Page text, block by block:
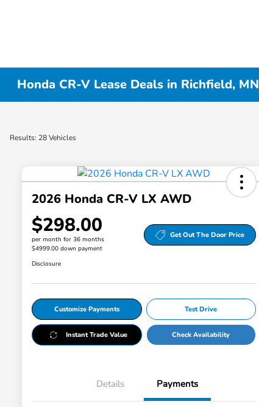
Honda CR-V Lease Deals in Richfield, MN
Results: 28 Vehicles
2026 Honda CR-V LX AWD
$298.00
per month for 36 months
$4999.00 down payment
Get Out The Door Price
Disclosure
Customize Payments Test Drive
Instant Trade Value Check Availability
Details Payments